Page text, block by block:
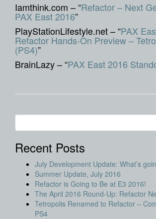
Iamthink.com – “Refactor – Next
PAX East 2016”
PlayStationLifestyle.net – “PAX
Refactor Hands-On Preview –
(PS4)”
BrainLazy – “PAX East 2016
Recent Posts
July Development Update: What’s
Summer Update, July 2016
Refactor is Going to Be at E3 2016!
The April 2016 Round-Up: Refactor
Tetropolis Renamed to Refactor –
PS4